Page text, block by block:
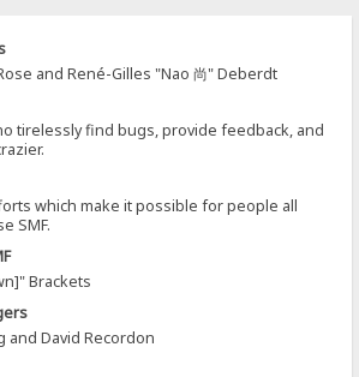
and René-Gilles "Nao 尚" Deberdt
tirelessly find bugs, provide feedback, and
which make it possible for people all
SMF.
Brackets
and David Recordon